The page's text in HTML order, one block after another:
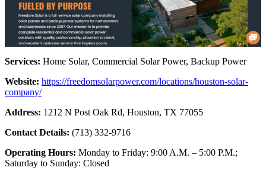
Services: Home Solar, Commercial Solar Power, Backup Power
Website: https://freedomsolarpower.com/locations/houston-solar-
company/
Address: 1212 N Post Oak Rd, Houston, TX 77055
Contact Details: (713) 332-9716
Operating Hours: Monday to Friday: 9:00 A.M. – 5:00 P.M.;
Saturday to Sunday: Closed